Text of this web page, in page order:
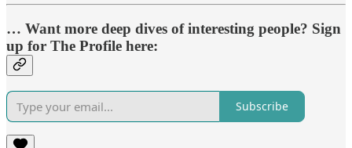
… Want more deep dives of interesting people? Sign
up for The Profile here:
Subscribe